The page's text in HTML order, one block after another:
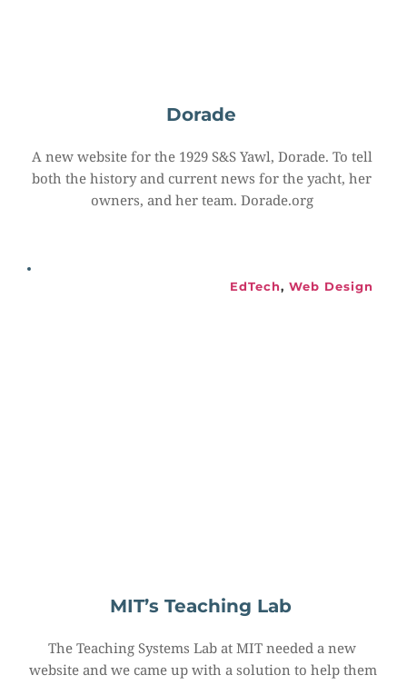
Dorade
A new website for the 1929 S&S Yawl, Dorade. To tell
both the history and current news for the yacht, her
owners, and her team. Dorade.org
EdTech, Web Design
MIT’s Teaching Lab
The Teaching Systems Lab at MIT needed a new
website and we came up with a solution to help them